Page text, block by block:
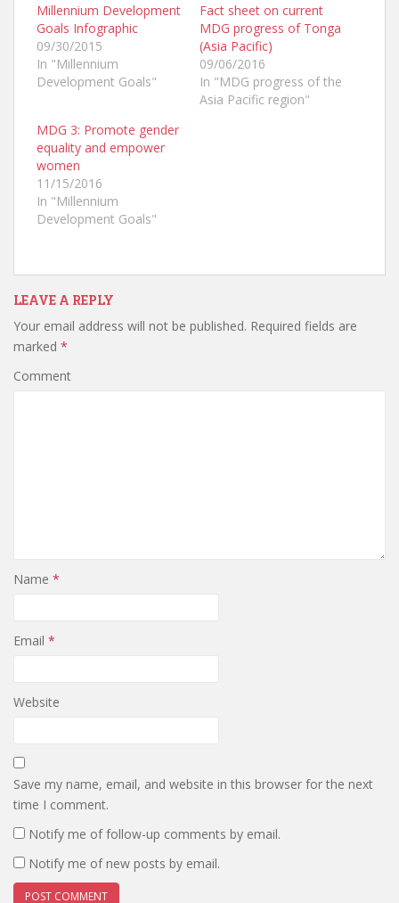
a
r
e
o
n
T
w
i
r
O
e
n
s
i
n
n
n
o
w
a
r
e
o
F
a
c
o
k
(
s
i
n
i
d
o
)
a
r
o
+
(
O
n
n
n
Millennium Development
Goals Infographic
09/30/2015
In "Millennium
Development Goals"
Fact sheet on current
MDG progress of Tonga
(Asia Pacific)
09/06/2016
In "MDG progress of the
Asia Pacific region"
MDG 3: Promote gender
equality and empower
women
11/15/2016
In "Millennium
Development Goals"
LEAVE A REPLY
Your email address will not be published. Required fields are
marked *
Comment
Name *
Email *
Website
Save my name, email, and website in this browser for the next
time I comment.
Notify me of follow-up comments by email.
Notify me of new posts by email.